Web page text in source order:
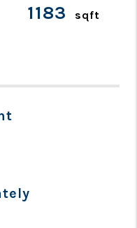
1183 sqft